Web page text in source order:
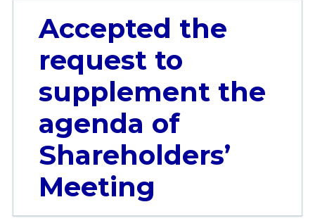
Accepted the
request to
supplement the
agenda of
Shareholders’
Meeting